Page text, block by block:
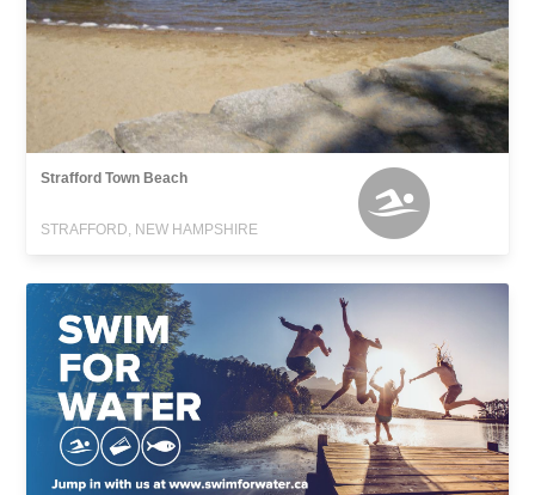
Strafford Town Beach
STRAFFORD, NEW HAMPSHIRE